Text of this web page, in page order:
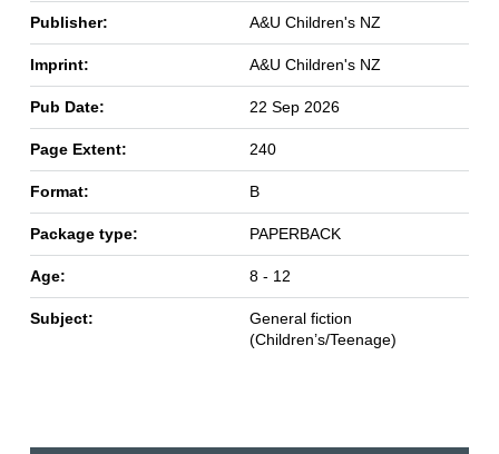
Publisher: A&U Children's NZ
Imprint: A&U Children's NZ
Pub Date: 22 Sep 2026
Page Extent: 240
Format: B
Package type: PAPERBACK
Age: 8 - 12
Subject:
General fiction
(Children’s/Teenage)